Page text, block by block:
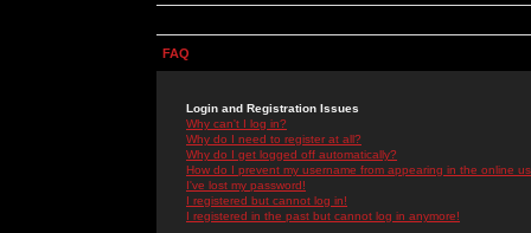
FAQ
Login and Registration Issues
Why can't I log in?
Why do I need to register at all?
Why do I get logged off automatically?
How do I prevent my username from appearing in the online
I've lost my password!
I registered but cannot log in!
I registered in the past but cannot log in anymore!